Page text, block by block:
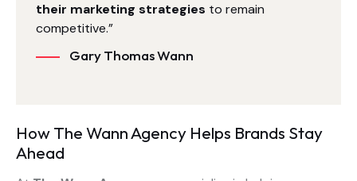
their marketing strategies to remain
competitive.”
Gary Thomas Wann
How The Wann Agency Helps Brands Stay
Ahead